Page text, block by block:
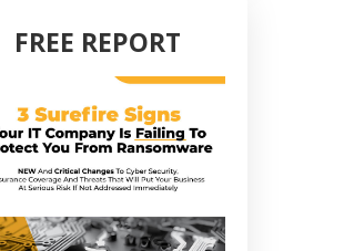
FREE REPORT